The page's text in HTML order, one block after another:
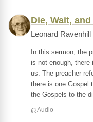
Die, Wait,
Leonard Ravenhill
In this sermon, the
is not enough,
us. The preacher
there is one Gospel
the Gospels to the
Audio